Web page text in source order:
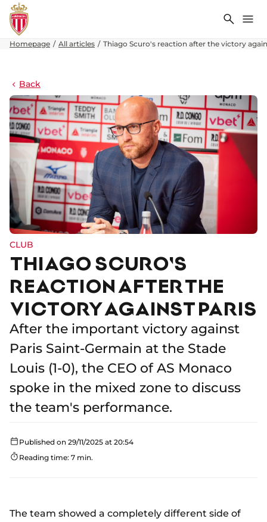
Search
Homepage All articles Thiago Scuro's reaction after the victory
Back
CLUB
THIAGO SCURO'S
REACTION AFTER THE
VICTORY AGAINST PARIS
After the important victory against
Paris Saint-Germain at the Stade
Louis (1-0), the CEO of AS Monaco
spoke in the mixed zone to discuss
the team's performance.
Published on 29/11/2025 at 20:54
Reading time: 7 min.
The team showed a completely different side of